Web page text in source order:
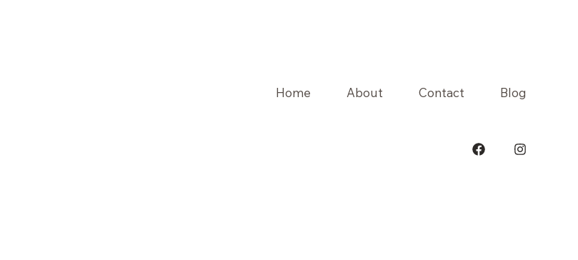
Home About Contact Blog